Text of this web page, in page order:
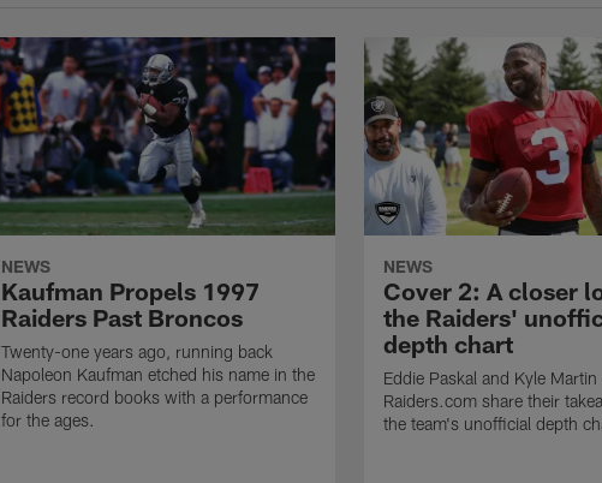
NEWS
Kaufman Propels 1997
Raiders Past Broncos
Twenty-one years ago, running back
Napoleon Kaufman etched his name in the
Raiders record books with a performance
for the ages.
NEWS
Cover 2: A closer
the Raiders'
depth chart
Eddie Paskal and Kyle Martin
Raiders.com share their
the team's unofficial depth